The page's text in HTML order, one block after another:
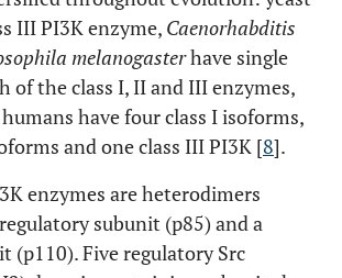
NK cells [24,
52]
PI3Kδ kinase-
inactive;
PI3Kγ and PI3Kδ
B cells [89
p110δ [ 71 ], p110γ [ ]
III PI3K enzyme, Caenorhabditis
melanogasterhave single
of the class I, II and III enzymes,
have four class I isoforms,
and one class III PI3K [8].
enzymes are heterodimers
subunit (p85) and a
(p110). Five regulatory Src